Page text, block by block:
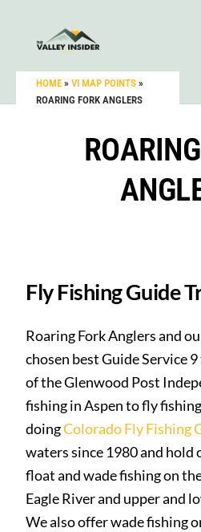
HOME » VI MAP POINTS »
ROARING FORK ANGLERS
Fly Fishing Guide
Roaring Fork Anglers and
chosen best Guide Service
of the Glenwood Post
fishing in Aspen to fly
doingColorado Fly Fishing
waters since 1980 and
float and wade fishing on
Eagle Riverand upper and
We also offer wade fishing